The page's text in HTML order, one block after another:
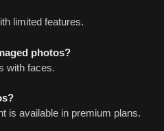
limited features.
photos?
with faces.
is available in premium plans.